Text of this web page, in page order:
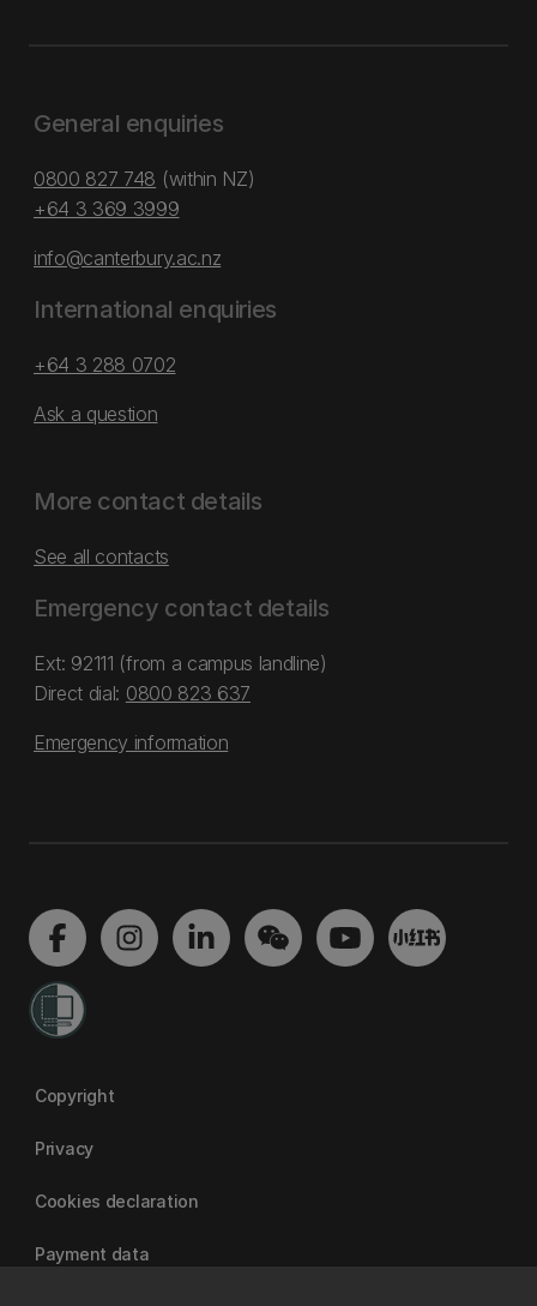
General enquiries
0800 827 748 (within NZ)
+64 3 369 3999
info@canterbury.ac.nz
International enquiries
+64 3 288 0702
Ask a question
More contact details
See all contacts
Emergency contact details
Ext: 92111 (from a campus landline)
Direct dial: 0800 823 637
Emergency information
Copyright
Privacy
Cookies declaration
Payment data